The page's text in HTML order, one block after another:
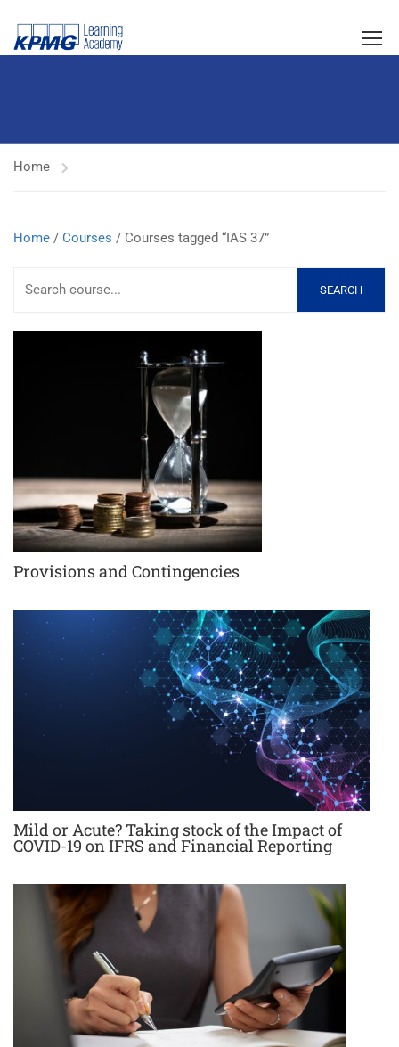
Home
Home / Courses / Courses tagged “IAS 37”
SEARCH
Provisions and Contingencies
Mild or Acute? Taking stock of the Impact of
COVID-19 on IFRS and Financial Reporting